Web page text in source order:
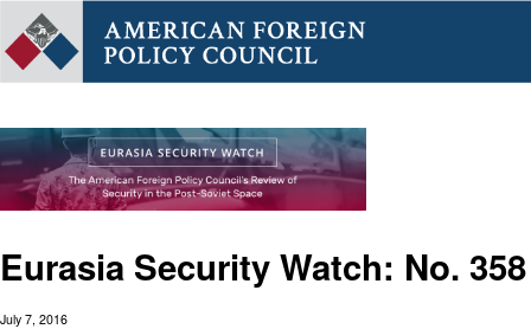
Eurasia Security Watch: No. 358
July 7, 2016